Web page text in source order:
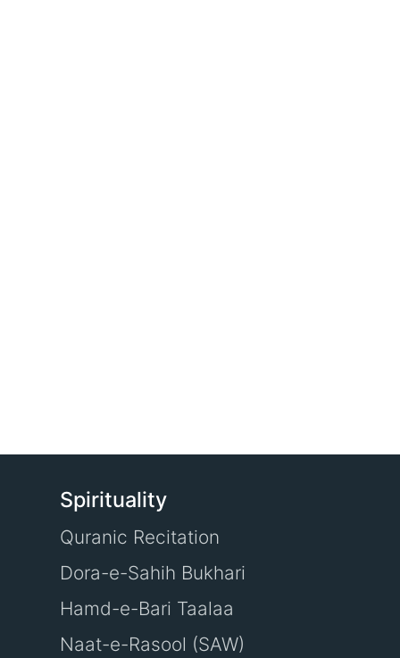
Spirituality
Quranic Recitation
Dora-e-Sahih Bukhari
Hamd-e-Bari Taalaa
Naat-e-Rasool (SAW)